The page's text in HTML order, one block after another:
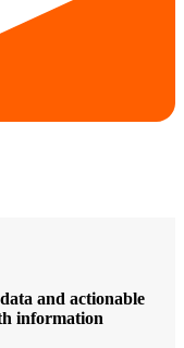
and actionable
information